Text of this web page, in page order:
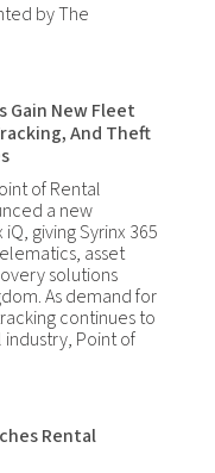
by The
Gain New Fleet
And Theft
of Rental
a new
giving Syrinx 365
asset
solutions
As demand for
continues to
Point of
Rental